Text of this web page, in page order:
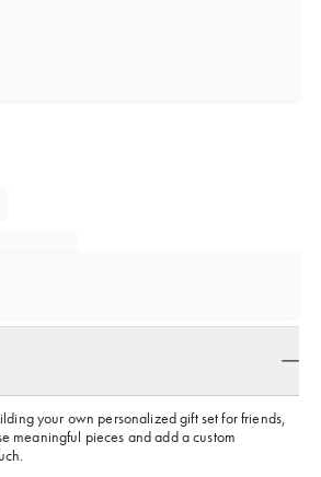
your own personalized gift set for friends,
meaningful pieces and add a custom